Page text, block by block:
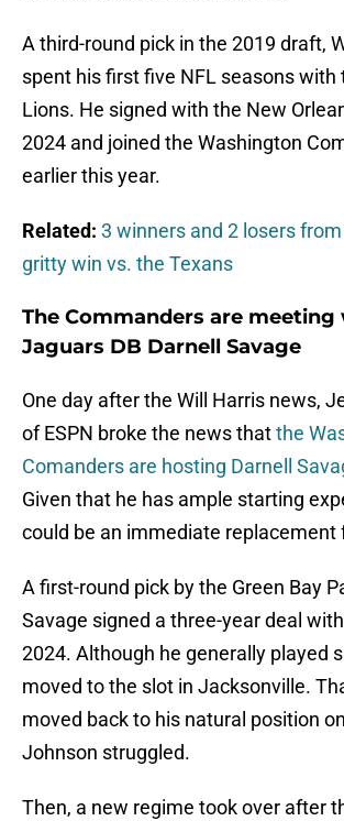
A third-round pick in the 2019 draft,
spent his first five NFL seasons with
Lions. He signed with the New
2024 and joined the Washington
earlier this year.
Related: 3 winners and 2 losers
gritty win vs. the Texans
The Commanders are
Jaguars DB Darnell Savage
One day after the Will Harris news,
of ESPN broke the news thatthe
Comanders are hosting Darnell
Given that he has ample starting
could be an immediate replacement
A first-round pick by the Green Bay
Savage signed a three-year deal
2024. Although he generally played
moved to the slot in Jacksonville.
moved back to his natural position
Johnson struggled.
Then, a new regime took over after